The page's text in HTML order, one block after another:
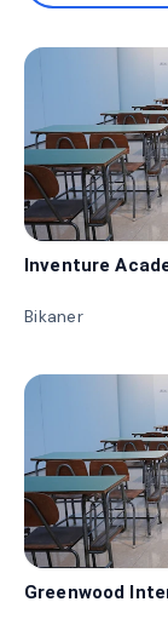
Inventure
Bikaner
Greenwood